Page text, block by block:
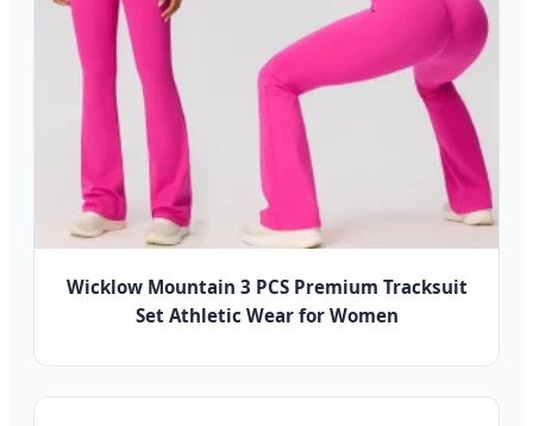
Wicklow Mountain 3 PCS Premium Tracksuit
Set Athletic Wear for Women